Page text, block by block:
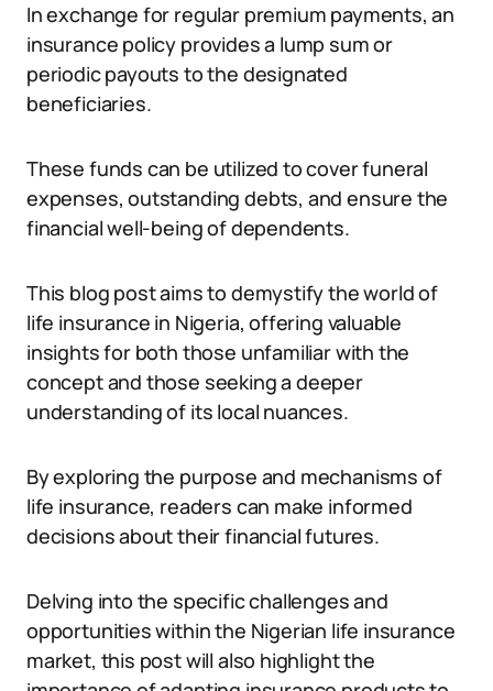
In exchange for regular premium payments, an
insurance policy provides a lump sum or
periodic payouts to the designated
beneficiaries.
These funds can be utilized to cover funeral
expenses, outstanding debts, and ensure the
financial well-being of dependents.
This blog post aims to demystify the world of
life insurance in Nigeria, offering valuable
insights for both those unfamiliar with the
concept and those seeking a deeper
understanding of its local nuances.
By exploring the purpose and mechanisms of
life insurance, readers can make informed
decisions about their financial futures.
Delving into the specific challenges and
opportunities within the Nigerian life insurance
market, this post will also highlight the